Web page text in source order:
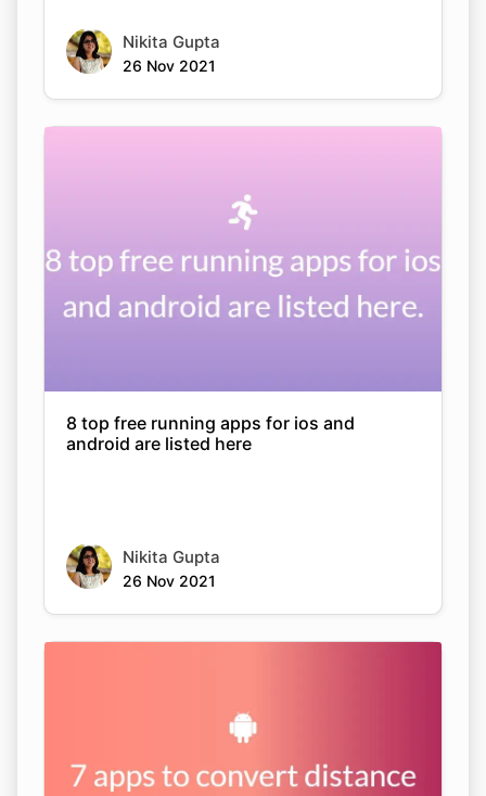
Nikita Gupta
26 Nov 2021
8 top free running apps for ios and
android are listed here
Nikita Gupta
26 Nov 2021